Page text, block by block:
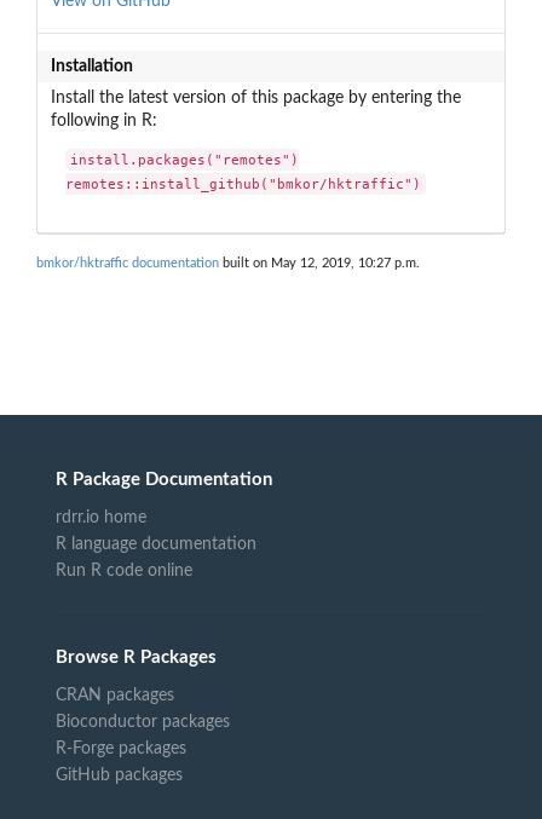
Installation
Install the latest version of this package by entering the
following in R:
install.packages("remotes")
remotes::install_github("bmkor/hktraffic")
bmkor/hktraffic documentation built on May 12, 2019, 10:27 p.m.
R Package Documentation
rdrr.io home
R language documentation
Run R code online
Browse R Packages
CRAN packages
Bioconductor packages
R-Forge packages
GitHub packages